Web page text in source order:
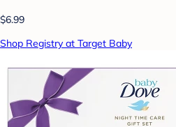
$6.99
Shop Registry at Target Baby